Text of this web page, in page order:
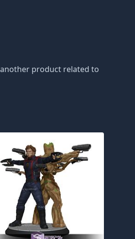
product related to